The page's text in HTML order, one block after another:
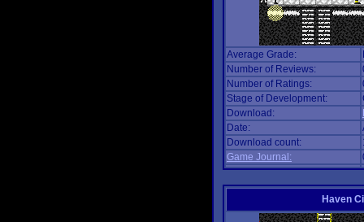
Average Grade:
Number of Reviews:
Number of Ratings:
Stage of Development:
Download:
Date:
Download count:
Game Journal:
Haven